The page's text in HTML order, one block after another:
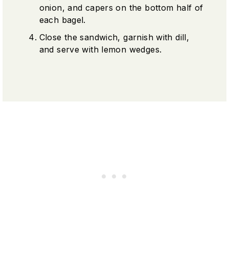
onion, and capers on the bottom half of
each bagel.
Close the sandwich, garnish with dill,
and serve with lemon wedges.